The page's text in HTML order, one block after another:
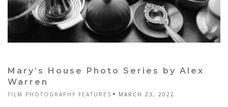
Mary’s House Photo Series by Alex
Warren
FILM PHOTOGRAPHY FEATURES MARCH 23, 2022